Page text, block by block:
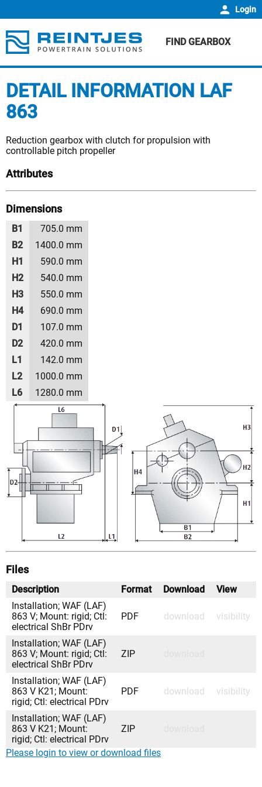
Login
FIND GEARBOX
DETAIL INFORMATION LAF
863
Reduction gearbox with clutch for propulsion with
controllable pitch propeller
Attributes
Dimensions
B1
B2
H1
H2
H3
H4
D1
D2
L1
L2
L6
705.0 mm
1400.0 mm
590.0 mm
540.0 mm
550.0 mm
690.0 mm
107.0 mm
420.0 mm
142.0 mm
1000.0 mm
1280.0 mm
Files
Description Format Download
View
Installation; WAF (LAF)
863 V; Mount: rigid; Ctl:
electrical ShBr PDrv
PDF download visibility
Installation; WAF (LAF)
863 V; Mount: rigid; Ctl:
electrical ShBr PDrv
ZIP
Installation; WAF (LAF)
863 V K21; Mount:
rigid; Ctl: electrical PDrv
PDF download visibility
Installation; WAF (LAF)
863 V K21; Mount:
rigid; Ctl: electrical PDrv
ZIP
Please login to view or download files